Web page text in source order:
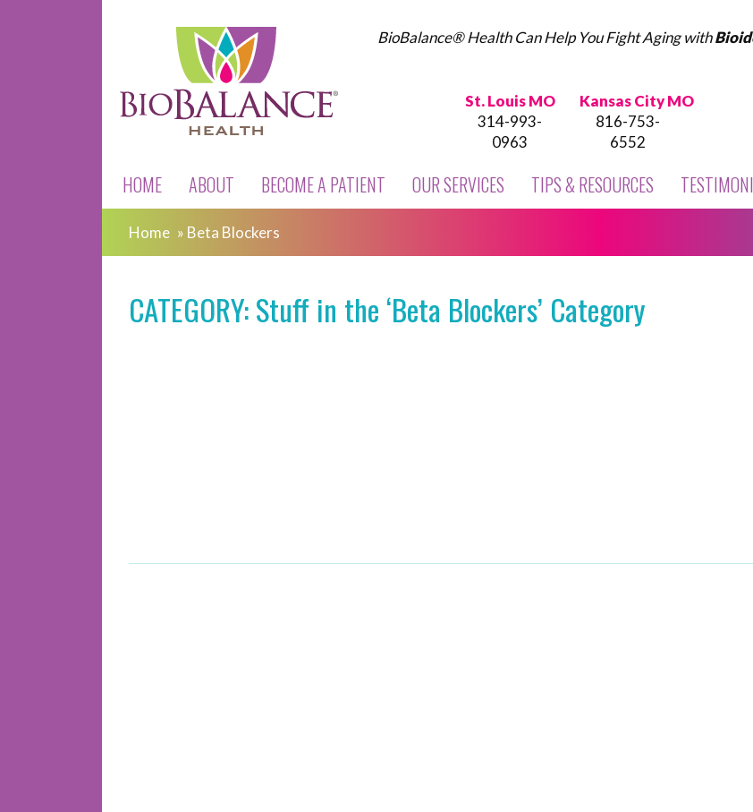
BioBalance® Health Can Help You Fight Aging with
St. Louis MO
314-993-
0963
Kansas City MO
816-753-
6552
HOME ABOUT BECOME A PATIENT OUR SERVICES TIPS & RESOURCES
Home » Beta Blockers
CATEGORY: Stuff in the ‘Beta Blockers’ Category